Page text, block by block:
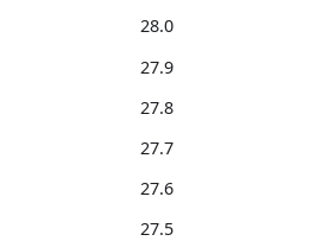
28.0
27.9
27.8
27.7
27.6
27.5